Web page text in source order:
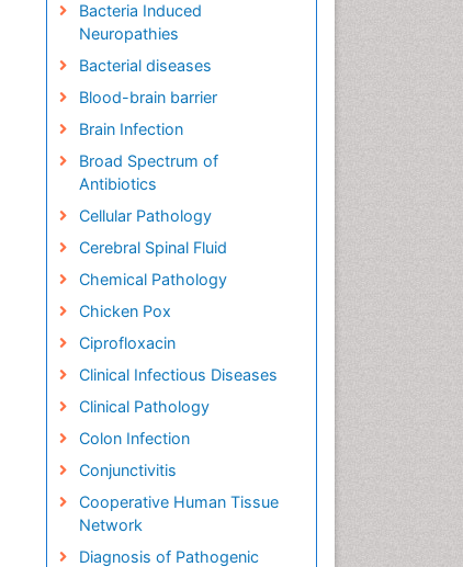
Bacteria Induced
Neuropathies
Bacterial diseases
Blood-brain barrier
Brain Infection
Broad Spectrum of
Antibiotics
Cellular Pathology
Cerebral Spinal Fluid
Chemical Pathology
Chicken Pox
Ciprofloxacin
Clinical Infectious Diseases
Clinical Pathology
Colon Infection
Conjunctivitis
Cooperative Human Tissue
Network
Diagnosis of Pathogenic